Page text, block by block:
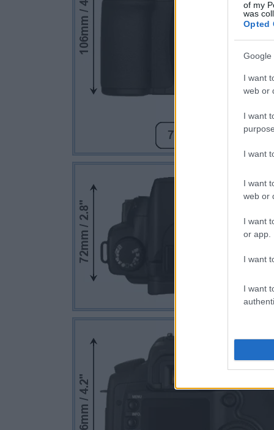
of my
was
Opted
Google
I want
web or
I want
I want
I want
web or
I want
or app.
I want
I want